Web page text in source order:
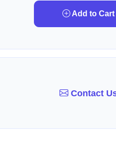
Add to Cart
Contact